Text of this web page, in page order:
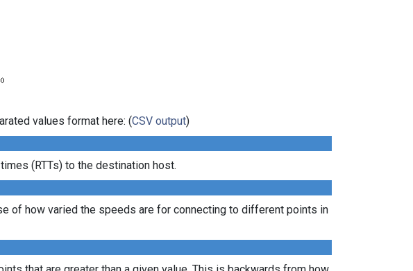
values format here: (CSV output)
(RTTs) to the destination host.
of how varied the speeds are for connecting to different points in